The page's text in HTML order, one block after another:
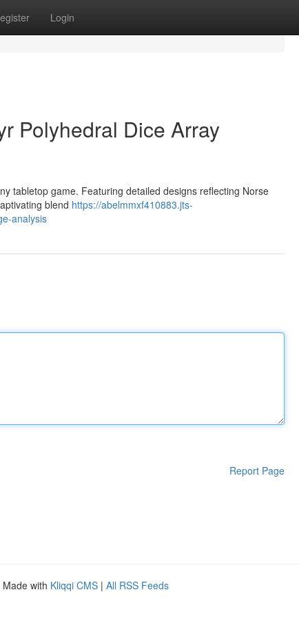
Login
Polyhedral Dice Array
tabletop game. Featuring detailed designs reflecting Norse
blend https://abelmmxf410883.jts-
analysis
Report Page
Made with Kliqqi CMS | All RSS Feeds